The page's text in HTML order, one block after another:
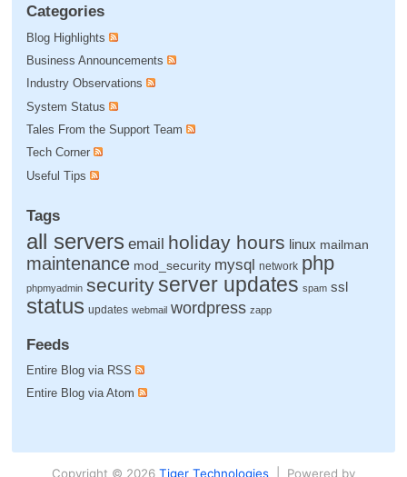
Categories
Blog Highlights
Business Announcements
Industry Observations
System Status
Tales From the Support Team
Tech Corner
Useful Tips
Tags
all servers email holiday hours linux mailman
maintenance mod_security mysql network php
phpmyadmin securityserver updates spam ssl
status updates webmail wordpress zapp
Feeds
Entire Blog via RSS
Entire Blog via Atom
Copyright © 2026 Tiger Technologies| Powered by